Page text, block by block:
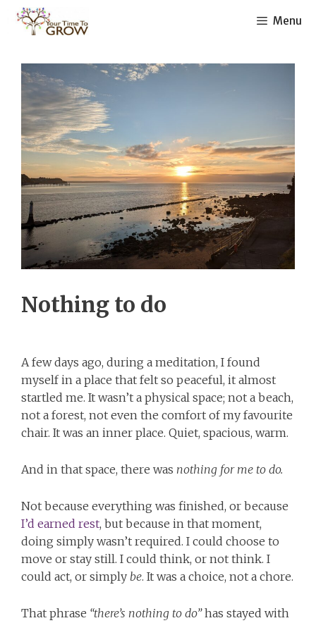
Skip
Menu
Nothing to do
A few days ago, during a meditation, I found
myself in a place that felt so peaceful, it almost
startled me. It wasn’t a physical space; not a beach,
not a forest, not even the comfort of my favourite
chair. It was an inner place. Quiet, spacious, warm.
And in that space, there was nothing for me to do.
Not because everything was finished, or because
I’d earned rest, but because in that moment,
doing simply wasn’t required. I could choose to
move or stay still. I could think, or not think. I
could act, or simply be. It was a choice, not a chore.
That phrase “there’s nothing to do”has stayed with